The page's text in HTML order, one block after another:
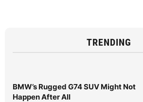
TRENDING
BMW’s Rugged G74 SUV Might Not
Happen After All